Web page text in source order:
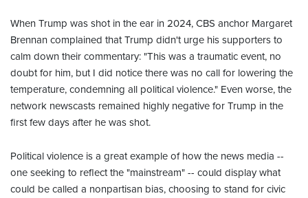
When Trump was shot in the ear in 2024, CBS anchor Margaret
Brennan complained that Trump didn't urge his supporters to
calm down their commentary: "This was a traumatic event, no
doubt for him, but I did notice there was no call for lowering the
temperature, condemning all political violence." Even worse, the
network newscasts remained highly negative for Trump in the
first few days after he was shot.
Political violence is a great example of how the news media --
one seeking to reflect the "mainstream" -- could display what
could be called a nonpartisan bias, choosing to stand for civic